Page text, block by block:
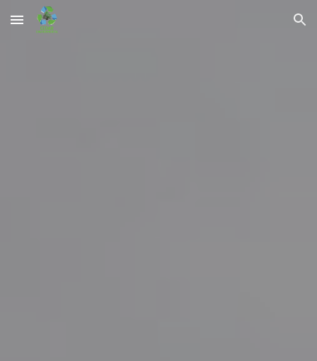
Skip to main content Skip to navigation